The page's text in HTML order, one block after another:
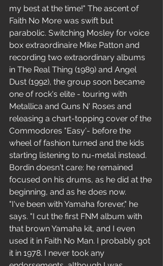
my best at the time!" The ascent of
Faith No More was swift but
parabolic. Switching Mosley for voice
box extraordinaire Mike Patton and
recording two extraordinary albums
in The Real Thing (1989) and Angel
Dust (1992), the group soon became
one of rock's elite - touring with
Metallica and Guns N' Roses and
releasing a chart-topping cover of the
Commodores "Easy'- before the
wheel of fashion turned and the kids
starting listening to nu-metal instead.
Bordin doesn't care: he remained
focused on his drums, as he did at the
beginning, and as he does now.
"I've been with Yamaha forever," he
says. "I cut the first FNM album with
that brown Yamaha kit, and I even
used it in Faith No Man. I probably got
it in 1978. I never took any